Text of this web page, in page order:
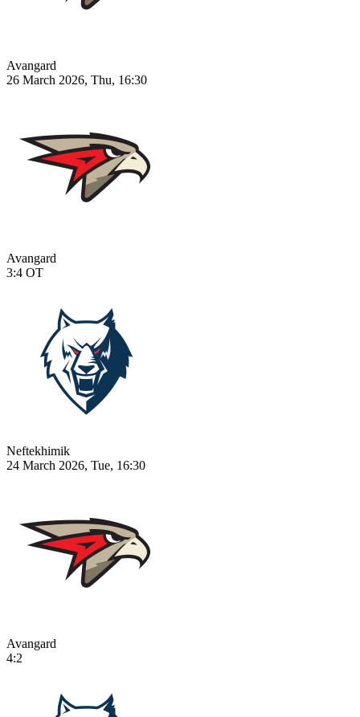
Avangard
26 March 2026, Thu, 16:30
Avangard
3:4 OT
Neftekhimik
24 March 2026, Tue, 16:30
Avangard
4:2